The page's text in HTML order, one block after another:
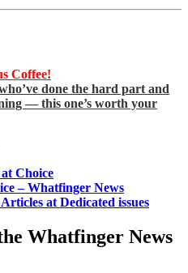
Coffee!
done the hard part and
— this one’s worth your
Choice
– Whatfinger News
at Dedicated issues
Whatfinger News